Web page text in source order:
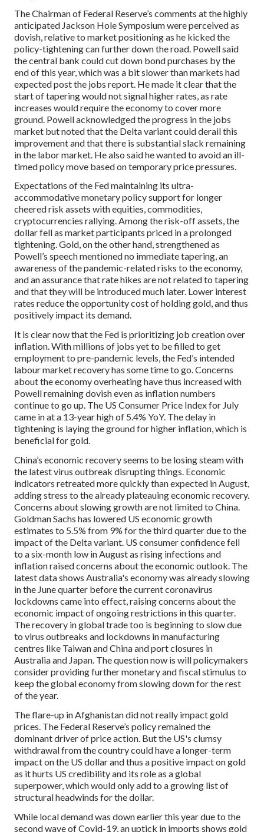
The Chairman of Federal Reserve’s comments at the highly
anticipated Jackson Hole Symposium were perceived as
dovish, relative to market positioning as he kicked the
policy-tightening can further down the road. Powell said
the central bank could cut down bond purchases by the
end of this year, which was a bit slower than markets had
expected post the jobs report. He made it clear that the
start of tapering would not signal higher rates, as rate
increases would require the economy to cover more
ground. Powell acknowledged the progress in the jobs
market but noted that the Delta variant could derail this
improvement and that there is substantial slack remaining
in the labor market. He also said he wanted to avoid an ill-
timed policy move based on temporary price pressures.
Expectations of the Fed maintaining its ultra-
accommodative monetary policy support for longer
cheered risk assets with equities, commodities,
cryptocurrencies rallying. Among the risk-off assets, the
dollar fell as market participants priced in a prolonged
tightening. Gold, on the other hand, strengthened as
Powell’s speech mentioned no immediate tapering, an
awareness of the pandemic-related risks to the economy,
and an assurance that rate hikes are not related to tapering
and that they will be introduced much later. Lower interest
rates reduce the opportunity cost of holding gold, and thus
positively impact its demand.
It is clear now that the Fed is prioritizing job creation over
inflation. With millions of jobs yet to be filled to get
employment to pre-pandemic levels, the Fed’s intended
labour market recovery has some time to go. Concerns
about the economy overheating have thus increased with
Powell remaining dovish even as inflation numbers
continue to go up. The US Consumer Price Index for July
came in at a 13-year high of 5.4% YoY. The delay in
tightening is laying the ground for higher inflation, which is
beneficial for gold.
China’s economic recovery seems to be losing steam with
the latest virus outbreak disrupting things. Economic
indicators retreated more quickly than expected in August,
adding stress to the already plateauing economic recovery.
Concerns about slowing growth are not limited to China.
Goldman Sachs has lowered US economic growth
estimates to 5.5% from 9% for the third quarter due to the
impact of the Delta variant. US consumer confidence fell
to a six-month low in August as rising infections and
inflation raised concerns about the economic outlook. The
latest data shows Australia's economy was already slowing
in the June quarter before the current coronavirus
lockdowns came into effect, raising concerns about the
economic impact of ongoing restrictions in this quarter.
The recovery in global trade too is beginning to slow due
to virus outbreaks and lockdowns in manufacturing
centres like Taiwan and China and port closures in
Australia and Japan. The question now is will policymakers
consider providing further monetary and fiscal stimulus to
keep the global economy from slowing down for the rest
of the year.
The flare-up in Afghanistan did not really impact gold
prices. The Federal Reserve’s policy remained the
dominant driver of price action. But the US's clumsy
withdrawal from the country could have a longer-term
impact on the US dollar and thus a positive impact on gold
as it hurts US credibility and its role as a global
superpower, which would only add to a growing list of
structural headwinds for the dollar.
While local demand was down earlier this year due to the
second wave of Covid-19, an uptick in imports shows gold